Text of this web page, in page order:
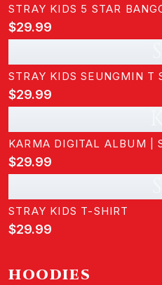
STRAY KIDS 5 STAR
$29.99
STRAY KIDS SEUNGMIN T
$29.99
KARMA DIGITAL ALBUM |
$29.99
STRAY KIDS T-SHIRT
$29.99
HOODIES